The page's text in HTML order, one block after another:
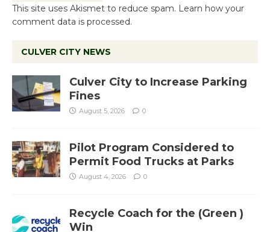
This site uses Akismet to reduce spam. Learn how your
comment data is processed.
CULVER CITY NEWS
Culver City to Increase Parking
Fines
August 5, 2026 0
Pilot Program Considered to
Permit Food Trucks at Parks
August 4, 2026 0
Recycle Coach for the (Green )
Win